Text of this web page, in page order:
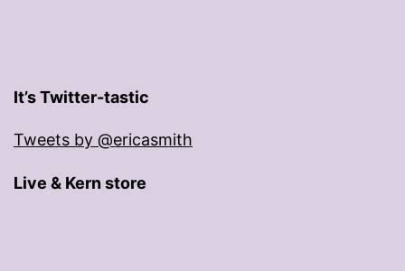
It’s Twitter-tastic
Tweets by @ericasmith
Live & Kern store